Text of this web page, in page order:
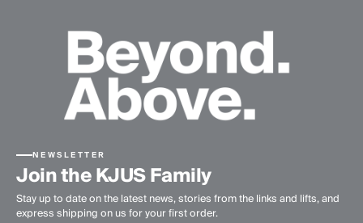
NEWSLETTER
Join the KJUS Family
Stay up to date on the latest news, stories from the links and lifts, and
express shipping on us for your first order.